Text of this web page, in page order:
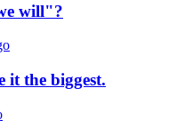
will"?
it the biggest.